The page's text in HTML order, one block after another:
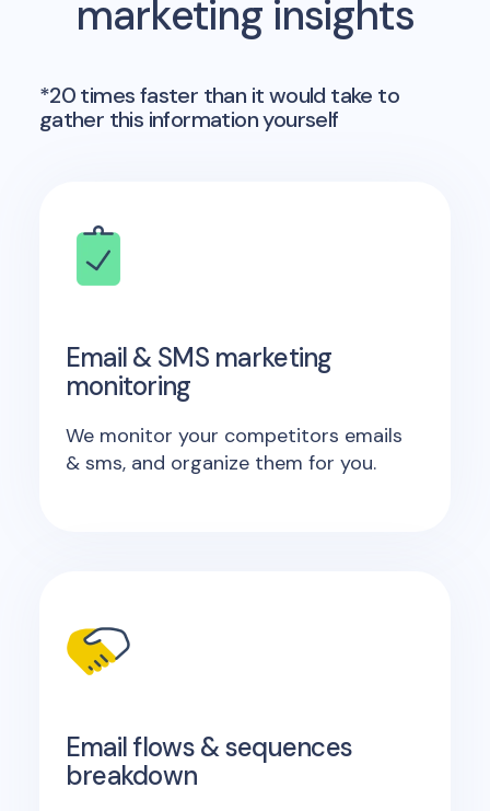
marketing insights
*20 times faster than it would take to
gather this information yourself
Email & SMS marketing
monitoring
We monitor your competitors emails
& sms, and organize them for you.
Email flows & sequences
breakdown